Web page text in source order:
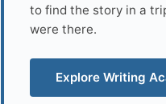
to find the story in a
were there.
Explore Writing